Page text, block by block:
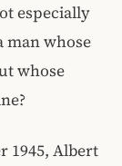
especially
man whose
whose
1945, Albert